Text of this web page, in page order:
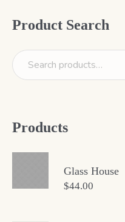
Product Search
Products
Glass House
$44.00